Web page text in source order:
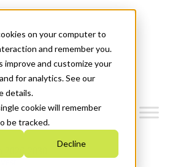
on your computer to
and remember you.
improve and customize your
for analytics. See our
details.
cookie will remember
be tracked.
Decline
2026-2030